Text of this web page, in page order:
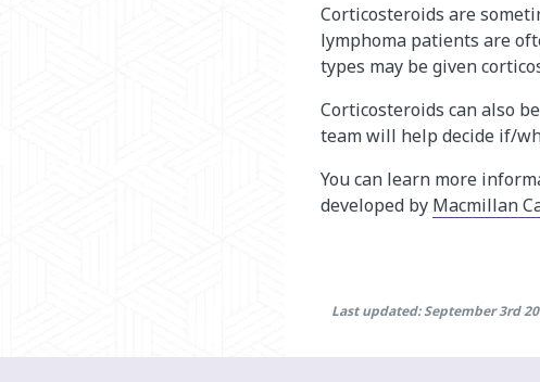
Corticosteroids are
lymphoma patients are
types may be given
Corticosteroids can also
team will help decide if/
You can learn more
developed by Macmillan
Last updated: September 3rd